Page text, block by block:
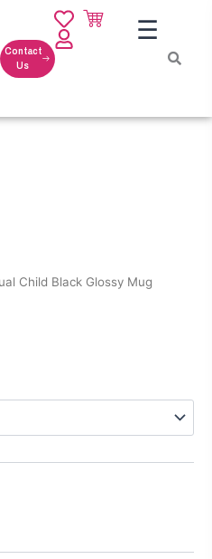
Contact
Us
☰
Child Black Glossy Mug